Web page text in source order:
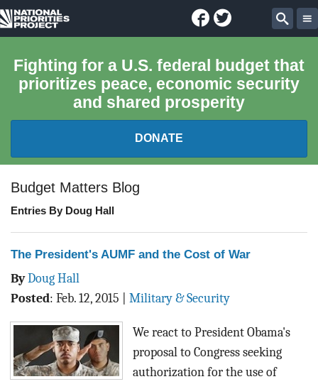
National
Project
Facebook
Twitter
Fighting for a U.S. federal budget that
prioritizes peace, economic security
and shared prosperity
DONATE
FEDERAL BUDGET 101
REPORTS
EXPLORE THE BUDGET
ABOUT
BLOG
ACT
Budget Matters Blog
Entries By Doug Hall
The President's AUMF and the Cost of War
ByDoug Hall
Posted: Feb. 12, 2015 Military & Security
We react to President Obama's
proposal to Congress seeking
authorization for the use of